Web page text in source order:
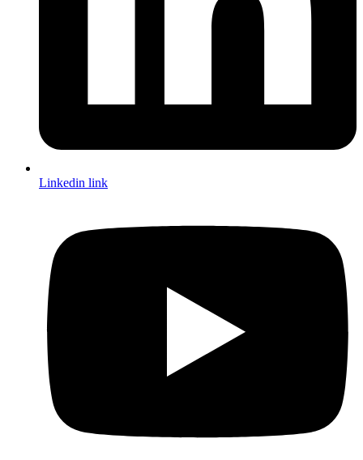
Linkedin link